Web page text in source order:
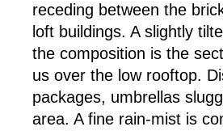
receding between the
loft buildings. A slightly
the composition is the
us over the low rooftop.
packages, umbrellas
area. A fine rain-mist is